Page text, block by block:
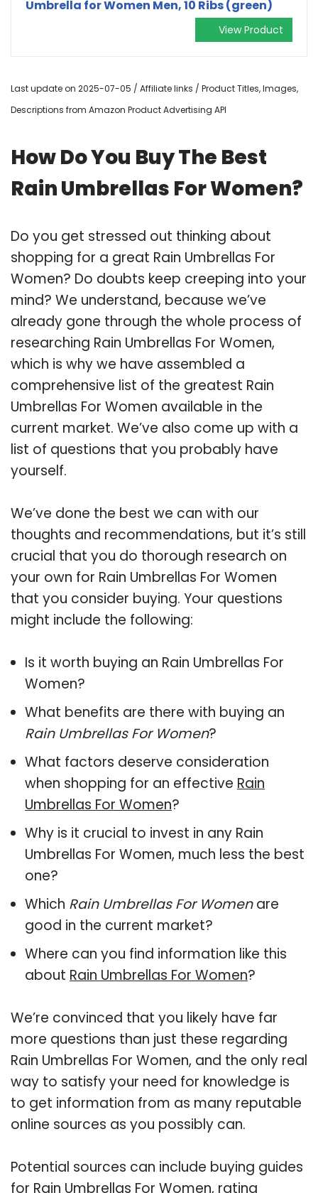
Umbrella for Women Men, 10 Ribs (green)
View Product
Last update on 2025-07-05 / Affiliate links / Product Titles, Images,
Descriptions from Amazon Product Advertising API
How Do You Buy The Best
Rain Umbrellas For Women?
Do you get stressed out thinking about
shopping for a great Rain Umbrellas For
Women? Do doubts keep creeping into your
mind? We understand, because we’ve
already gone through the whole process of
researching Rain Umbrellas For Women,
which is why we have assembled a
comprehensive list of the greatest Rain
Umbrellas For Women available in the
current market. We’ve also come up with a
list of questions that you probably have
yourself.
We’ve done the best we can with our
thoughts and recommendations, but it’s still
crucial that you do thorough research on
your own for Rain Umbrellas For Women
that you consider buying. Your questions
might include the following:
Is it worth buying an Rain Umbrellas For
Women?
What benefits are there with buying an
Rain Umbrellas For Women?
What factors deserve consideration
when shopping for an effective Rain
Umbrellas For Women?
Why is it crucial to invest in any Rain
Umbrellas For Women, much less the best
one?
Which Rain Umbrellas For Womenare
good in the current market?
Where can you find information like this
about Rain Umbrellas For Women?
We’re convinced that you likely have far
more questions than just these regarding
Rain Umbrellas For Women, and the only real
way to satisfy your need for knowledge is
to get information from as many reputable
online sources as you possibly can.
Potential sources can include buying guides
for Rain Umbrellas For Women, rating